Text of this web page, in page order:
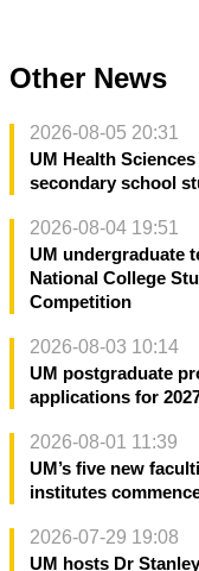
Other News
2026-08-05 20:31
UM Health
secondary school
2026-08-04 19:51
UM undergraduate
National College
Competition
2026-08-03 10:14
UM postgraduate
applications for
2026-08-01 11:39
UM’s five new
institutes
2026-07-29 19:08
UM hosts Dr